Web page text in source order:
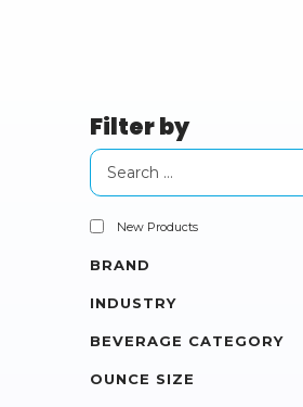
Filter by
New Products
BRAND
INDUSTRY
BEVERAGE CATEGORY
OUNCE SIZE